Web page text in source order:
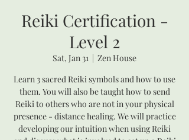
Reiki Certification -
Level 2
Sat, Jan 31
  |
Zen House
Learn 3 sacred Reiki symbols and how to use
them. You will also be taught how to send
Reiki to others who are not in your physical
presence - distance healing. We will practice
developing our intuition when using Reiki